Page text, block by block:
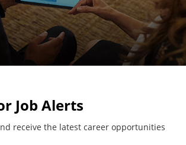
Job Alerts
receive the latest career opportunities